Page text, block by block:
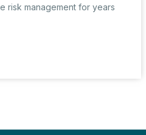
risk management for years